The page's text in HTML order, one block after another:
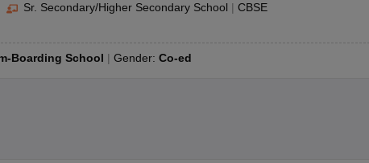
Sr. Secondary/Higher Secondary School | CBSE
Boarding School Gender: Co-ed